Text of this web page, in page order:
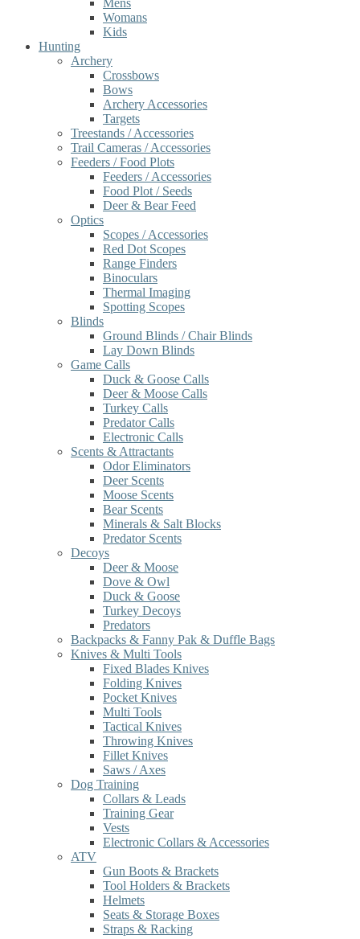
Mens
Womans
Kids
Hunting
Archery
Crossbows
Bows
Archery Accessories
Targets
Treestands / Accessories
Trail Cameras / Accessories
Feeders / Food Plots
Feeders / Accessories
Food Plot / Seeds
Deer & Bear Feed
Optics
Scopes / Accessories
Red Dot Scopes
Range Finders
Binoculars
Thermal Imaging
Spotting Scopes
Blinds
Ground Blinds / Chair Blinds
Lay Down Blinds
Game Calls
Duck & Goose Calls
Deer & Moose Calls
Turkey Calls
Predator Calls
Electronic Calls
Scents & Attractants
Odor Eliminators
Deer Scents
Moose Scents
Bear Scents
Minerals & Salt Blocks
Predator Scents
Decoys
Deer & Moose
Dove & Owl
Duck & Goose
Turkey Decoys
Predators
Backpacks & Fanny Pak & Duffle Bags
Knives & Multi Tools
Fixed Blades Knives
Folding Knives
Pocket Knives
Multi Tools
Tactical Knives
Throwing Knives
Fillet Knives
Saws / Axes
Dog Training
Collars & Leads
Training Gear
Vests
Electronic Collars & Accessories
ATV
Gun Boots & Brackets
Tool Holders & Brackets
Helmets
Seats & Storage Boxes
Straps & Racking